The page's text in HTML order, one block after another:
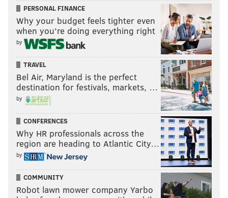
PERSONAL FINANCE
Why your budget feels tighter even
when you’re doing everything right
by
TRAVEL
Bel Air, Maryland is the perfect
destination for festivals, markets, …
by
CONFERENCES
Why HR professionals across the
region are heading to Atlantic City…
by
COMMUNITY
Robot lawn mower company Yarbo